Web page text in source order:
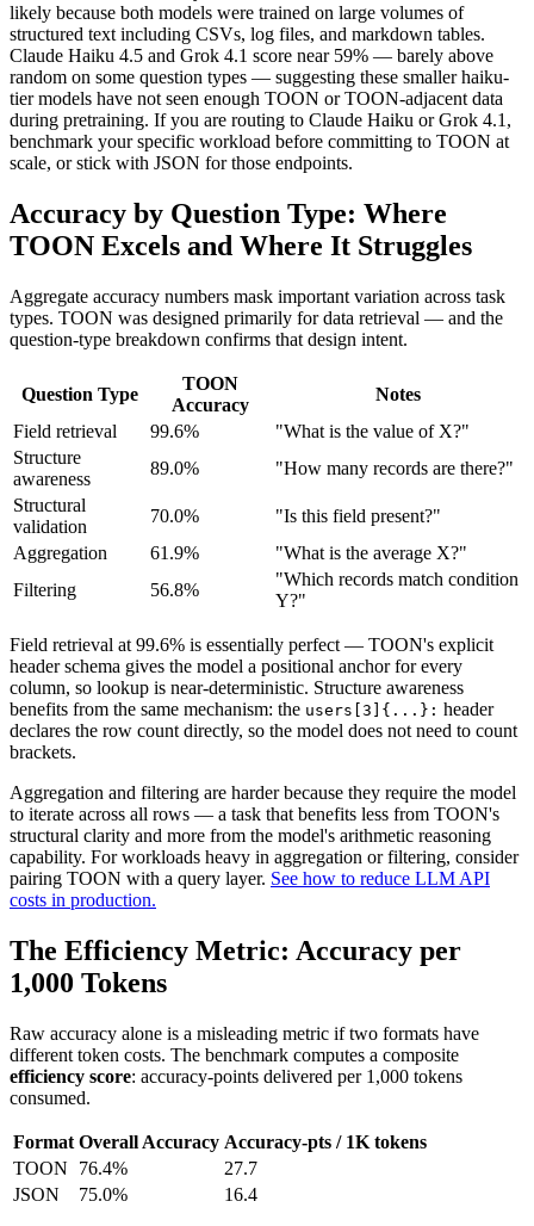
likely because both models were trained on large volumes of
structured text including CSVs, log files, and markdown tables.
Claude Haiku 4.5 and Grok 4.1 score near 59% — barely above
random on some question types — suggesting these smaller haiku-
tier models have not seen enough TOON or TOON-adjacent data
during pretraining. If you are routing to Claude Haiku or Grok 4.1,
benchmark your specific workload before committing to TOON at
scale, or stick with JSON for those endpoints.
Accuracy by Question Type: Where
TOON Excels and Where It Struggles
Aggregate accuracy numbers mask important variation across task
types. TOON was designed primarily for data retrieval — and the
question-type breakdown confirms that design intent.
Question Type
TOON
Accuracy
Notes
Field retrieval
99.6%
"What is the value of X?"
Structure
awareness
89.0%
"How many records are there?"
Structural
validation
70.0%
"Is this field present?"
Aggregation
61.9%
"What is the average X?"
Filtering
56.8%
"Which records match condition
Y?"
Field retrieval at 99.6% is essentially perfect — TOON's explicit
header schema gives the model a positional anchor for every
column, so lookup is near-deterministic. Structure awareness
benefits from the same mechanism: the users[3]{...}: header
declares the row count directly, so the model does not need to count
brackets.
Aggregation and filtering are harder because they require the model
to iterate across all rows — a task that benefits less from TOON's
structural clarity and more from the model's arithmetic reasoning
capability. For workloads heavy in aggregation or filtering, consider
pairing TOON with a query layer. See how to reduce LLM API
costs in production.
The Efficiency Metric: Accuracy per
1,000 Tokens
Raw accuracy alone is a misleading metric if two formats have
different token costs. The benchmark computes a composite
efficiency score: accuracy-points delivered per 1,000 tokens
consumed.
Format Overall Accuracy Accuracy-pts / 1K tokens
TOON
76.4%
27.7
JSON
75.0% 16.4